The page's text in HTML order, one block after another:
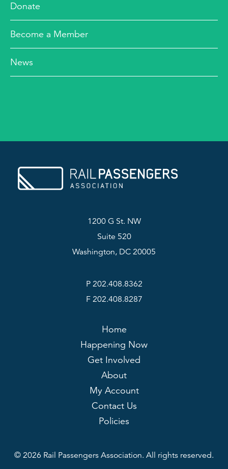
Donate
Become a Member
News
1200 G St. NW
Suite 520
Washington, DC 20005
P 202.408.8362
F 202.408.8287
Home
Happening Now
Get Involved
About
My Account
Contact Us
Policies
© 2026 Rail Passengers Association. All rights reserved.